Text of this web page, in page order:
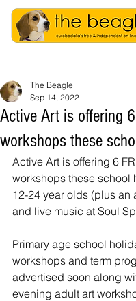
Active Art is offering
workshops these
The Beagle
Sep 14, 2022
Active Art is offering 6
workshops these school
12-24 year olds (plus an
and live music at Soul
Primary age school
workshops and term
advertised soon along
evening adult art